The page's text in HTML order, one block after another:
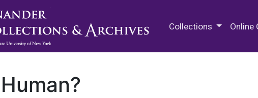
Collections Online